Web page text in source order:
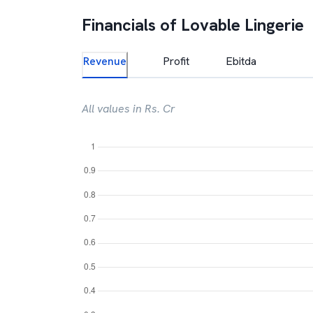
Financials of Lovable Lingerie
Revenue Profit Ebitda
All values in Rs. Cr